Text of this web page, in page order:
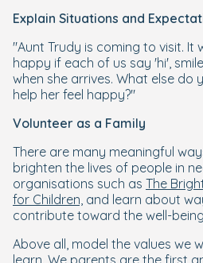
Explain Situations and
"Aunt Trudy is coming to visit. It
happy if each of us say 'hi',
when she arrives. What else do
help her feel happy?"
Volunteer as a Family
There are many meaningful
brighten the lives of people in
organisations such as The
for Children, and learn about
contribute toward the well-
Above all, model the values we
learn. We parents are the first